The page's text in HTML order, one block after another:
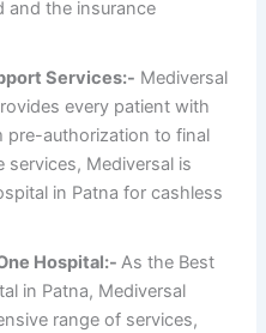
and the insurance
Services:- Mediversal
every patient with
pre-authorization to final
services, Mediversal is
in Patna for cashless
Hospital:-As the Best
in Patna, Mediversal
range of services,